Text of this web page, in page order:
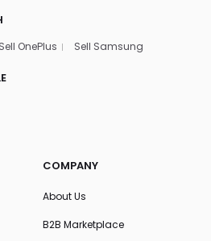
Sell OnePlus Sell Samsung
COMPANY
About Us
B2B Marketplace